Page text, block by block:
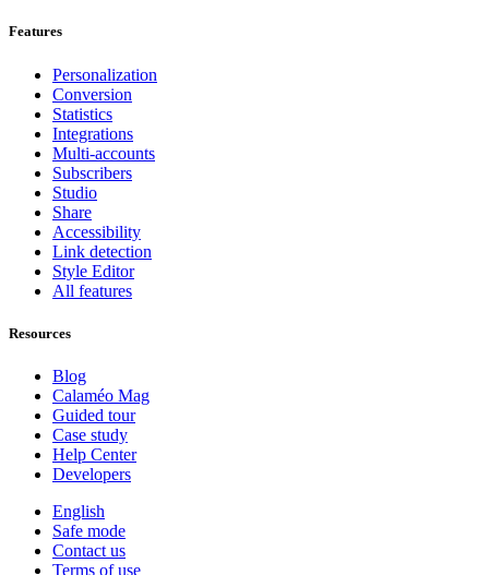
Features
Personalization
Conversion
Statistics
Integrations
Multi-accounts
Subscribers
Studio
Share
Accessibility
Link detection
Style Editor
All features
Resources
Blog
Calaméo Mag
Guided tour
Case study
Help Center
Developers
English
Safe mode
Contact us
Terms of use